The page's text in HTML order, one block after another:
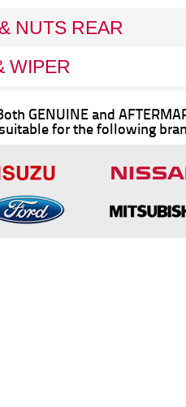
NUTS REAR
WIPER
GENUINE and
suitable for the following